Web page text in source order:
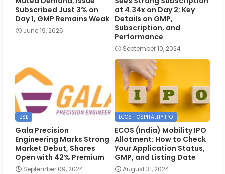
Subscribed Just 3% on
Day 1, GMP Remains Weak
June 19, 2026
at 4.34x on Day 2; Key
Details on GMP,
Subscription, and
Performance
September 10, 2024
BSE
Gala Precision
Engineering Marks Strong
Market Debut, Shares
Open with 42% Premium
September 09, 2024
ECOS HOSPITALITY IPO
ECOS (India) Mobility IPO
Allotment: How to Check
Your Application Status,
GMP, and Listing Date
August 31, 2024